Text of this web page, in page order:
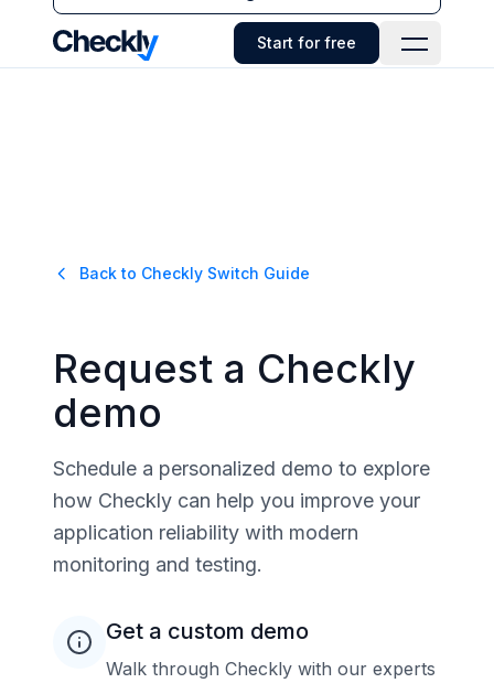
Checkly - Home Start for free
Open
Back to Checkly Switch Guide
Request a Checkly
demo
Schedule a personalized demo to explore
how Checkly can help you improve your
application reliability with modern
monitoring and testing.
Get a custom demo
Walk through Checkly with our experts